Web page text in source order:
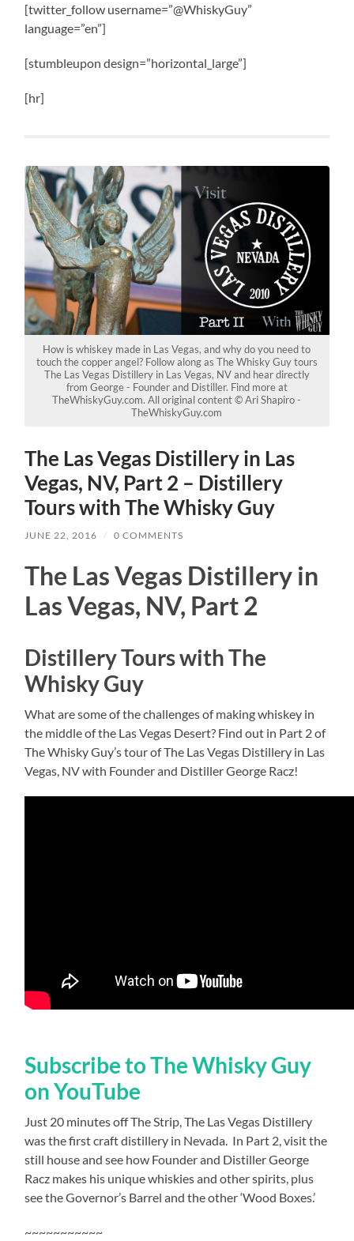
[twitter_follow username=”@WhiskyGuy”
language=”en”]
[stumbleupon design=”horizontal_large”]
[hr]
How is whiskey made in Las Vegas, and why do you need to
touch the copper angel? Follow along as The Whisky Guy tours
The Las Vegas Distillery in Las Vegas, NV and hear directly
from George - Founder and Distiller. Find more at
TheWhiskyGuy.com. All original content © Ari Shapiro -
TheWhiskyGuy.com
The Las Vegas Distillery in Las
Vegas, NV, Part 2 – Distillery
Tours with The Whisky Guy
JUNE 22, 2016 / 0 COMMENTS
The Las Vegas Distillery in
Las Vegas, NV, Part 2
Distillery Tours with The
Whisky Guy
What are some of the challenges of making whiskey in
the middle of the Las Vegas Desert? Find out in Part 2 of
The Whisky Guy’s tour of The Las Vegas Distillery in Las
Vegas, NV with Founder and Distiller George Racz!
Subscribe to The Whisky Guy
on YouTube
Just 20 minutes off The Strip, The Las Vegas Distillery
was the first craft distillery in Nevada. In Part 2, visit the
still house and see how Founder and Distiller George
Racz makes his unique whiskies and other spirits, plus
see the Governor’s Barrel and the other ‘Wood Boxes.’
~~~~~~~~~~~